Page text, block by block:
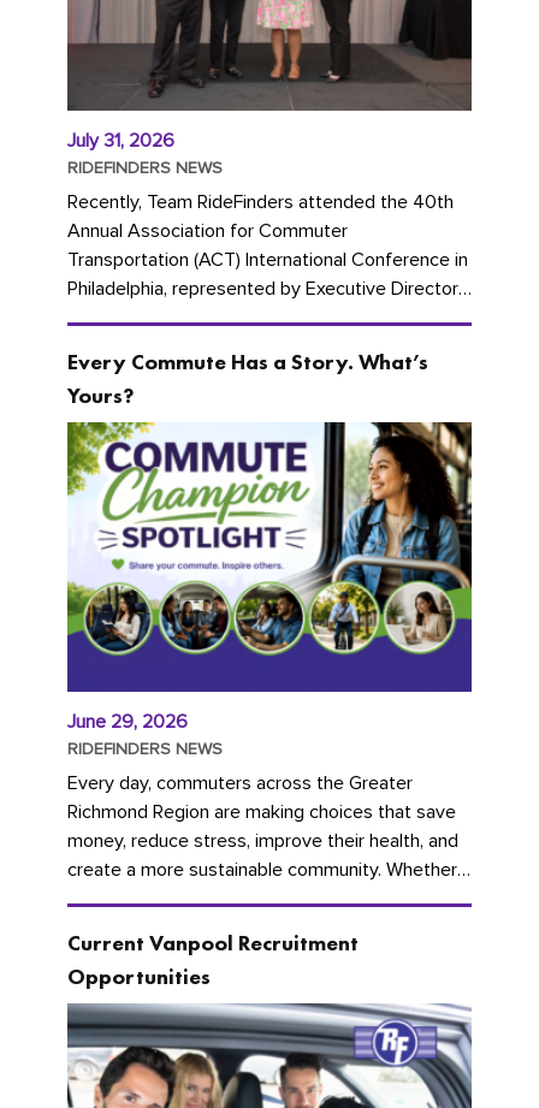
July 31, 2026
RIDEFINDERS NEWS
Recently, Team RideFinders attended the 40th
Annual Association for Commuter
Transportation (ACT) International Conference in
Philadelphia, represented by Executive Director
Cherika Ruffin and Account Executive Brigitte
Every Commute Has a Story. What’s
Yours?
June 29, 2026
RIDEFINDERS NEWS
Every day, commuters across the Greater
Richmond Region are making choices that save
money, reduce stress, improve their health, and
create a more sustainable community. Whether
you're carpooling with co-workers,...
Current Vanpool Recruitment
Opportunities